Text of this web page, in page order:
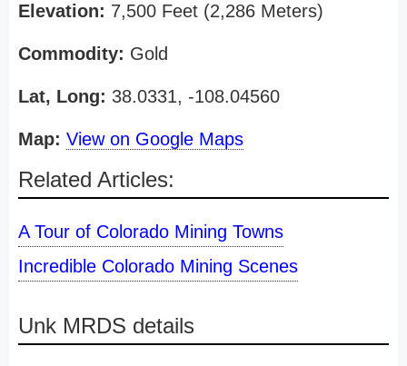
Elevation: 7,500 Feet (2,286 Meters)
Commodity: Gold
Lat, Long: 38.0331, -108.04560
Map: View on Google Maps
Related Articles:
A Tour of Colorado Mining Towns
Incredible Colorado Mining Scenes
Unk MRDS details